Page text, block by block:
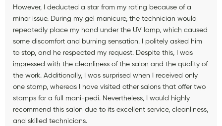
However, I deducted a star from my rating because of a
minor issue. During my gel manicure, the technician would
repeatedly place my hand under the UV lamp, which caused
some discomfort and burning sensation. I politely asked him
to stop, and he respected my request. Despite this, I was
impressed with the cleanliness of the salon and the quality of
the work. Additionally, I was surprised when I received only
one stamp, whereas I have visited other salons that offer two
stamps for a full mani-pedi. Nevertheless, I would highly
recommend this salon due to its excellent service, cleanliness,
and skilled technicians.